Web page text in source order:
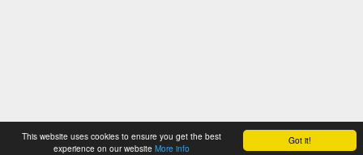
Got it!
This website uses cookies to ensure you get the best
experience on our website More info